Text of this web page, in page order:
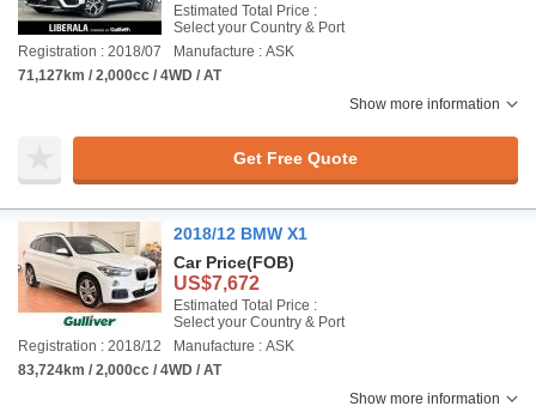
Estimated Total Price :
Select your Country & Port
Registration : 2018/07
Manufacture : ASK
71,127km / 2,000cc / 4WD / AT
Show more information
Get Free Quote
2018/12 BMW X1
Car Price(FOB)
US$7,672
Estimated Total Price :
Select your Country & Port
Registration : 2018/12
Manufacture : ASK
83,724km / 2,000cc / 4WD / AT
Show more information